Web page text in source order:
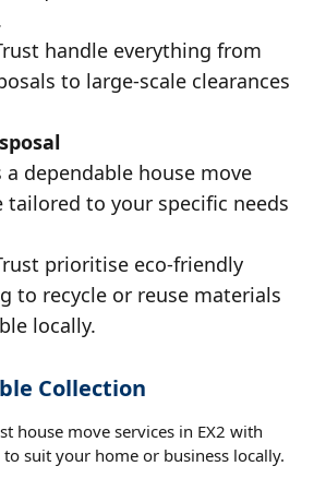
handle everything from
to large-scale clearances
a dependable house move
tailored to your specific needs
prioritise eco-friendly
to recycle or reuse materials
locally.
Collection
house move services in EX2 with
suit your home or business locally.